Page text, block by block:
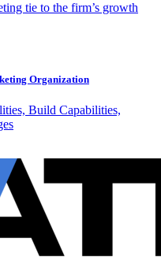
tie to the firm’s growth
Organization
Build Capabilities,